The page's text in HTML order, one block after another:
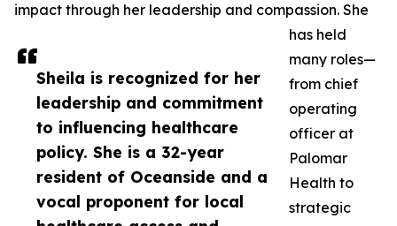
Sheila is recognized for her
leadership and commitment
to influencing healthcare
policy. She is a 32-year
resident of Oceanside and a
vocal proponent for local
impact through her leadership and compassion. She
has held
many roles—
from chief
operating
officer at
Palomar
Health to
strategic